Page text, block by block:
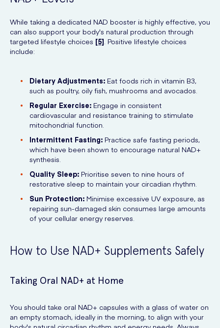
While taking a dedicated NAD booster is highly effective, you
can also support your body's natural production through
targeted lifestyle choices [5]. Positive lifestyle choices
include:
Dietary Adjustments: Eat foods rich in vitamin B3,
such as poultry, oily fish, mushrooms and avocados.
Regular Exercise: Engage in consistent
cardiovascular and resistance training to stimulate
mitochondrial function.
Intermittent Fasting: Practice safe fasting periods,
which have been shown to encourage natural NAD+
synthesis.
Quality Sleep: Prioritise seven to nine hours of
restorative sleep to maintain your circadian rhythm.
Sun Protection: Minimise excessive UV exposure, as
repairing sun-damaged skin consumes large amounts
of your cellular energy reserves.
How to Use NAD+ Supplements Safely
Taking Oral NAD+ at Home
You should take oral NAD+ capsules with a glass of water on
an empty stomach, ideally in the morning, to align with your